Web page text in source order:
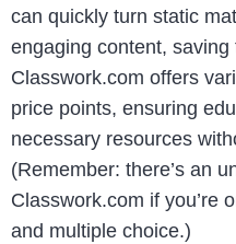
can quickly turn static
engaging content, saving
Classwork.com offers
price points, ensuring
necessary resources
(Remember: there’s an
Classwork.com if you’re
and multiple choice.)